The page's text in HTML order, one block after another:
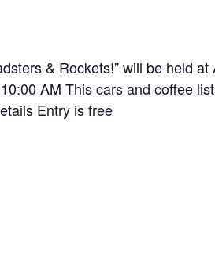
& Rockets!” will be held
AM This cars and coffee
Entry is free